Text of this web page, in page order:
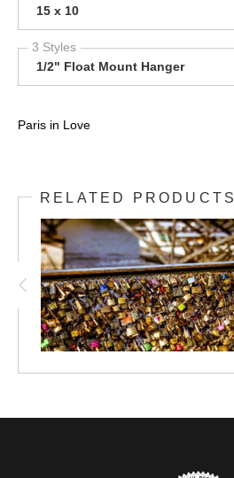
15 x 10
3 Styles
1/2" Float Mount Hanger
Paris in Love
RELATED PRODUCTS